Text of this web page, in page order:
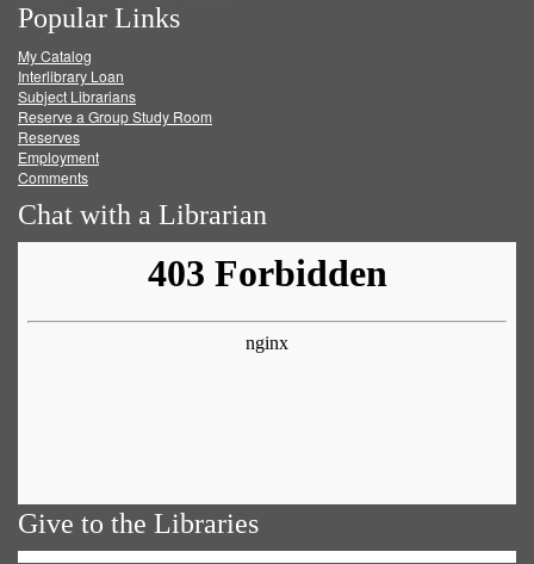
on
Facebook
on
Twitter
on
Popular Links
My Catalog
Interlibrary Loan
Subject Librarians
Reserve a Group Study Room
Reserves
Employment
Comments
Chat with a Librarian
Give to the Libraries